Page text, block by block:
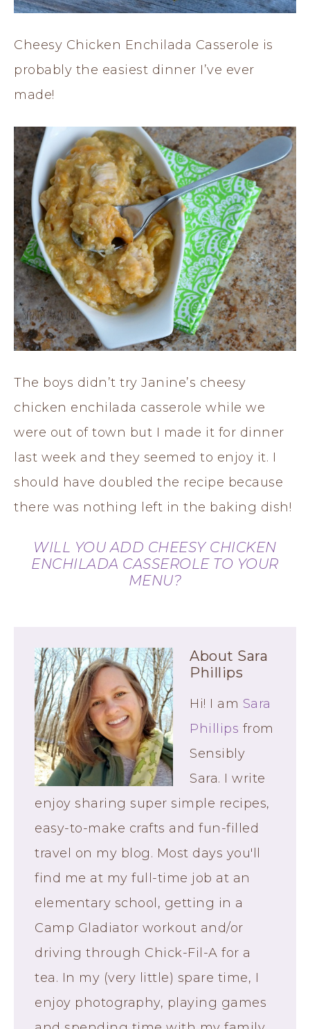
Cheesy Chicken Enchilada Casserole is
probably the easiest dinner I’ve ever
made!
The boys didn’t try Janine’s cheesy
chicken enchilada casserole while we
were out of town but I made it for dinner
last week and they seemed to enjoy it. I
should have doubled the recipe because
there was nothing left in the baking dish!
WILL YOU ADD CHEESY CHICKEN
ENCHILADA CASSEROLE TO YOUR
MENU?
About Sara
Phillips
Hi! I am Sara
Phillips from
Sensibly
Sara. I write
enjoy sharing super simple recipes,
easy-to-make crafts and fun-filled
travel on my blog. Most days you'll
find me at my full-time job at an
elementary school, getting in a
Camp Gladiator workout and/or
driving through Chick-Fil-A for a
tea. In my (very little) spare time, I
enjoy photography, playing games